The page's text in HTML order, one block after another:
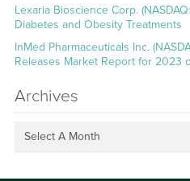
Lexaria Bioscience Corp.
Diabetes and Obesity Treatments
InMed Pharmaceuticals Inc.
Releases Market Report for 2023
Archives
Select A Month